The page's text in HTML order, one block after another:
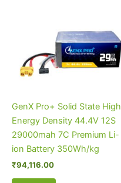
GenX Pro+ Solid State High
Energy Density 44.4V 12S
29000mah 7C Premium Li-
ion Battery 350Wh/kg
₹94,116.00